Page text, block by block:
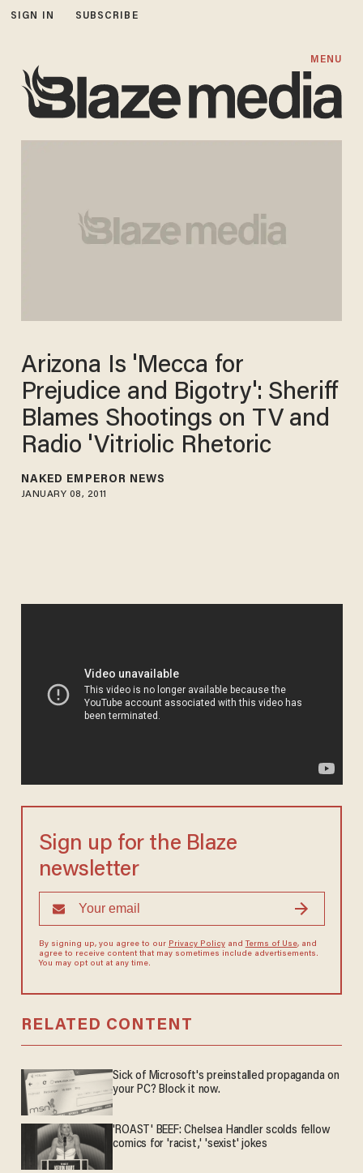
SIGN IN SUBSCRIBE
MENU
Arizona Is 'Mecca for
Prejudice and Bigotry': Sheriff
Blames Shootings on TV and
Radio 'Vitriolic Rhetoric
NAKED EMPEROR NEWS
JANUARY 08, 2011
Sign up for the Blaze
newsletter
By signing up, you agree to our Privacy Policyand Terms of Use, and
agree to receive content that may sometimes include advertisements.
You may opt out at any time.
RELATED CONTENT
Sick of Microsoft's preinstalled propaganda on
your PC? Block it now.
'ROAST' BEEF: Chelsea Handler scolds fellow
comics for 'racist,' 'sexist' jokes